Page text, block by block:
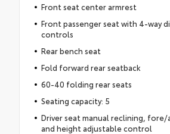
Front seat center armrest
Front passenger seat with 4-way
controls
Rear bench seat
Fold forward rear seatback
60-40 folding rear seats
Seating capacity: 5
Driver seat manual reclining,
and height adjustable control